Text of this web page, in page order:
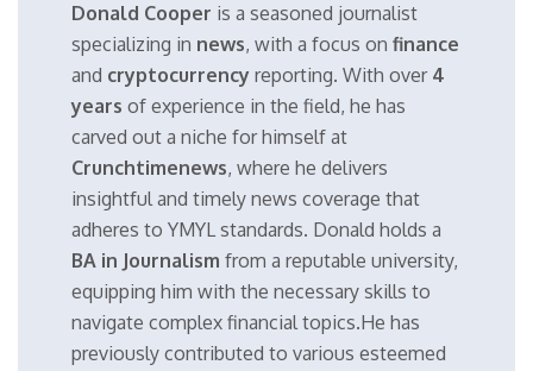
Donald Cooper is a seasoned journalist
specializing in news, with a focus on finance
and cryptocurrency reporting. With over 4
years of experience in the field, he has
carved out a niche for himself at
Crunchtimenews, where he delivers
insightful and timely news coverage that
adheres to YMYL standards. Donald holds a
BA in Journalism from a reputable university,
equipping him with the necessary skills to
navigate complex financial topics.He has
previously contributed to various esteemed